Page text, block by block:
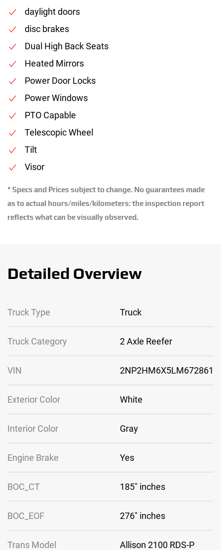
daylight doors
disc brakes
Dual High Back Seats
Heated Mirrors
Power Door Locks
Power Windows
PTO Capable
Telescopic Wheel
Tilt
Visor
* Specs and Prices subject to change. No guarantees made
as to actual hours/miles/kilometers: the inspection report
reflects what can be visually observed.
Detailed Overview
Truck Type Truck
Truck Category 2 Axle Reefer
VIN 2NP2HM6X5LM672861
Exterior Color White
Interior Color Gray
Engine Brake Yes
BOC_CT 185″ inches
BOC_EOF 276″ inches
Trans Model Allison 2100 RDS-P